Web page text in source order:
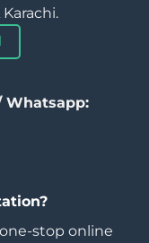
Whatsapp:
stop online